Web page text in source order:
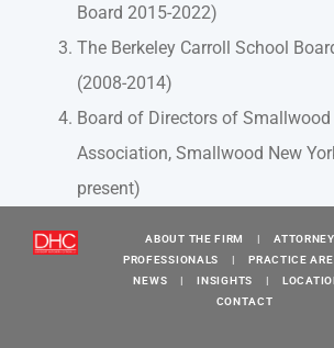
Board 2015-2022)
The Berkeley Carroll School
(2008-2014)
Board of Directors of Smallwood
Association, Smallwood New
present)
ABOUT THE FIRM |
PROFESSIONALS
| PRACTICE
NEWS
| INSIGHTS |
CONTACT